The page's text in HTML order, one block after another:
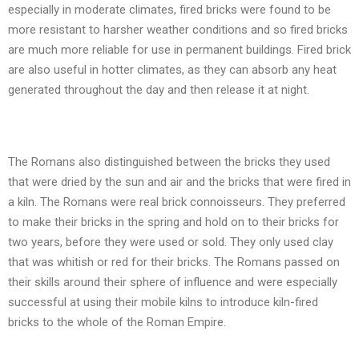
especially in moderate climates, fired bricks were found to be
more resistant to harsher weather conditions and so fired bricks
are much more reliable for use in permanent buildings. Fired brick
are also useful in hotter climates, as they can absorb any heat
generated throughout the day and then release it at night.
The Romans also distinguished between the bricks they used
that were dried by the sun and air and the bricks that were fired in
a kiln. The Romans were real brick connoisseurs. They preferred
to make their bricks in the spring and hold on to their bricks for
two years, before they were used or sold. They only used clay
that was whitish or red for their bricks. The Romans passed on
their skills around their sphere of influence and were especially
successful at using their mobile kilns to introduce kiln-fired
bricks to the whole of the Roman Empire.